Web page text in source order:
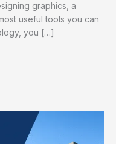
graphics, a
useful tools you can
you […]